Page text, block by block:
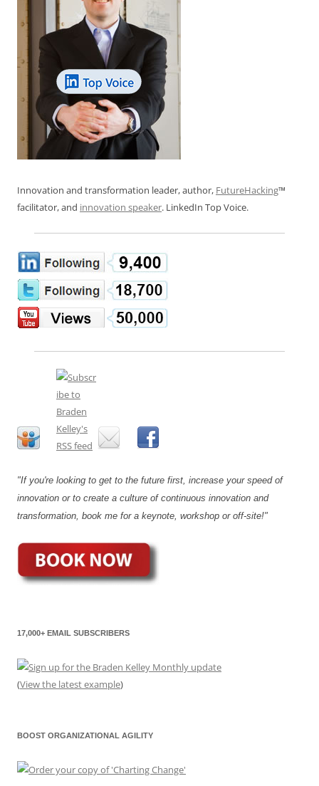
Innovation and transformation leader, author, FutureHacking™
facilitator, and innovation speaker. LinkedIn Top Voice.
"If you're looking to get to the future first, increase your speed of
innovation or to create a culture of continuous innovation and
transformation, book me for a keynote, workshop or off-site!"
17,000+ EMAIL SUBSCRIBERS
(View the latest example)
BOOST ORGANIZATIONAL AGILITY